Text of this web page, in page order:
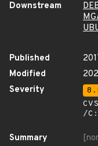
Downstream
Published
Modified
Severity
/
Summary